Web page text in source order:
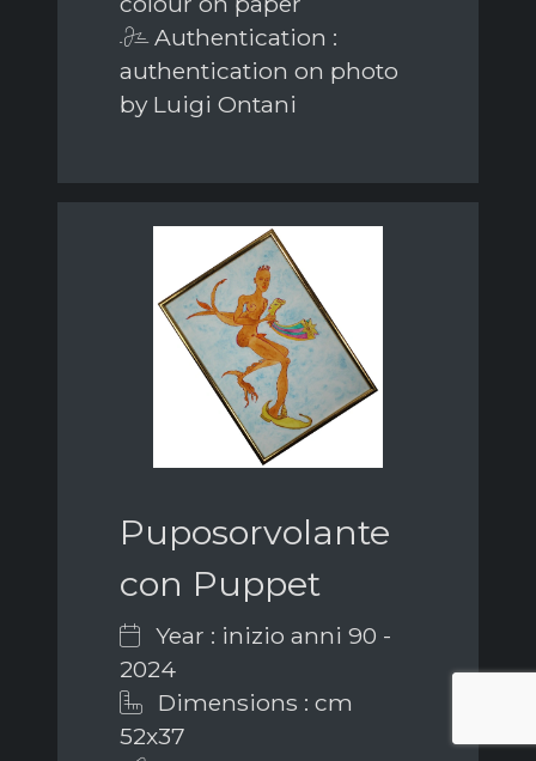
Authentication :
authentication on photo
by Luigi Ontani
Puposorvolante
con Puppet
Year : inizio anni 90 -
2024
Dimensions : cm
52x37